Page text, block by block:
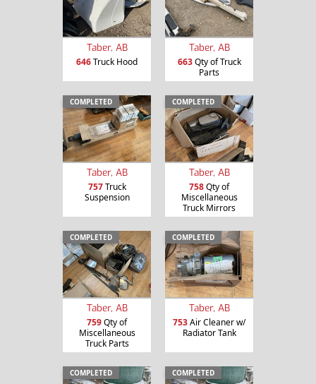
Taber, AB
646Truck Hood
Taber, AB
663Qty of Truck
Parts
COMPLETED
Taber, AB
757Truck
Suspension
COMPLETED
Taber, AB
758Qty of
Miscellaneous
Truck Mirrors
COMPLETED
Taber, AB
759Qty of
Miscellaneous
Truck Parts
COMPLETED
Taber, AB
753Air Cleaner w/
Radiator Tank
COMPLETED COMPLETED